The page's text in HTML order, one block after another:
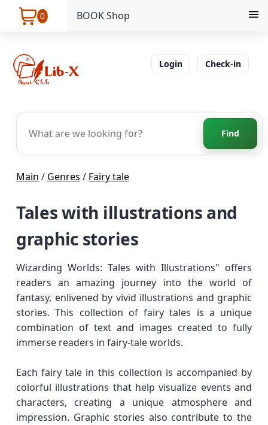
0 BOOK Shop
Login Check-in
Find
Main / Genres / Fairy tale
Tales with illustrations and
graphic stories
Wizarding Worlds: Tales with Illustrations" offers
readers an amazing journey into the world of
fantasy, enlivened by vivid illustrations and graphic
stories. This collection of fairy tales is a unique
combination of text and images created to fully
immerse readers in fairy-tale worlds.
Each fairy tale in this collection is accompanied by
colorful illustrations that help visualize events and
characters, creating a unique atmosphere and
impression. Graphic stories also contribute to the